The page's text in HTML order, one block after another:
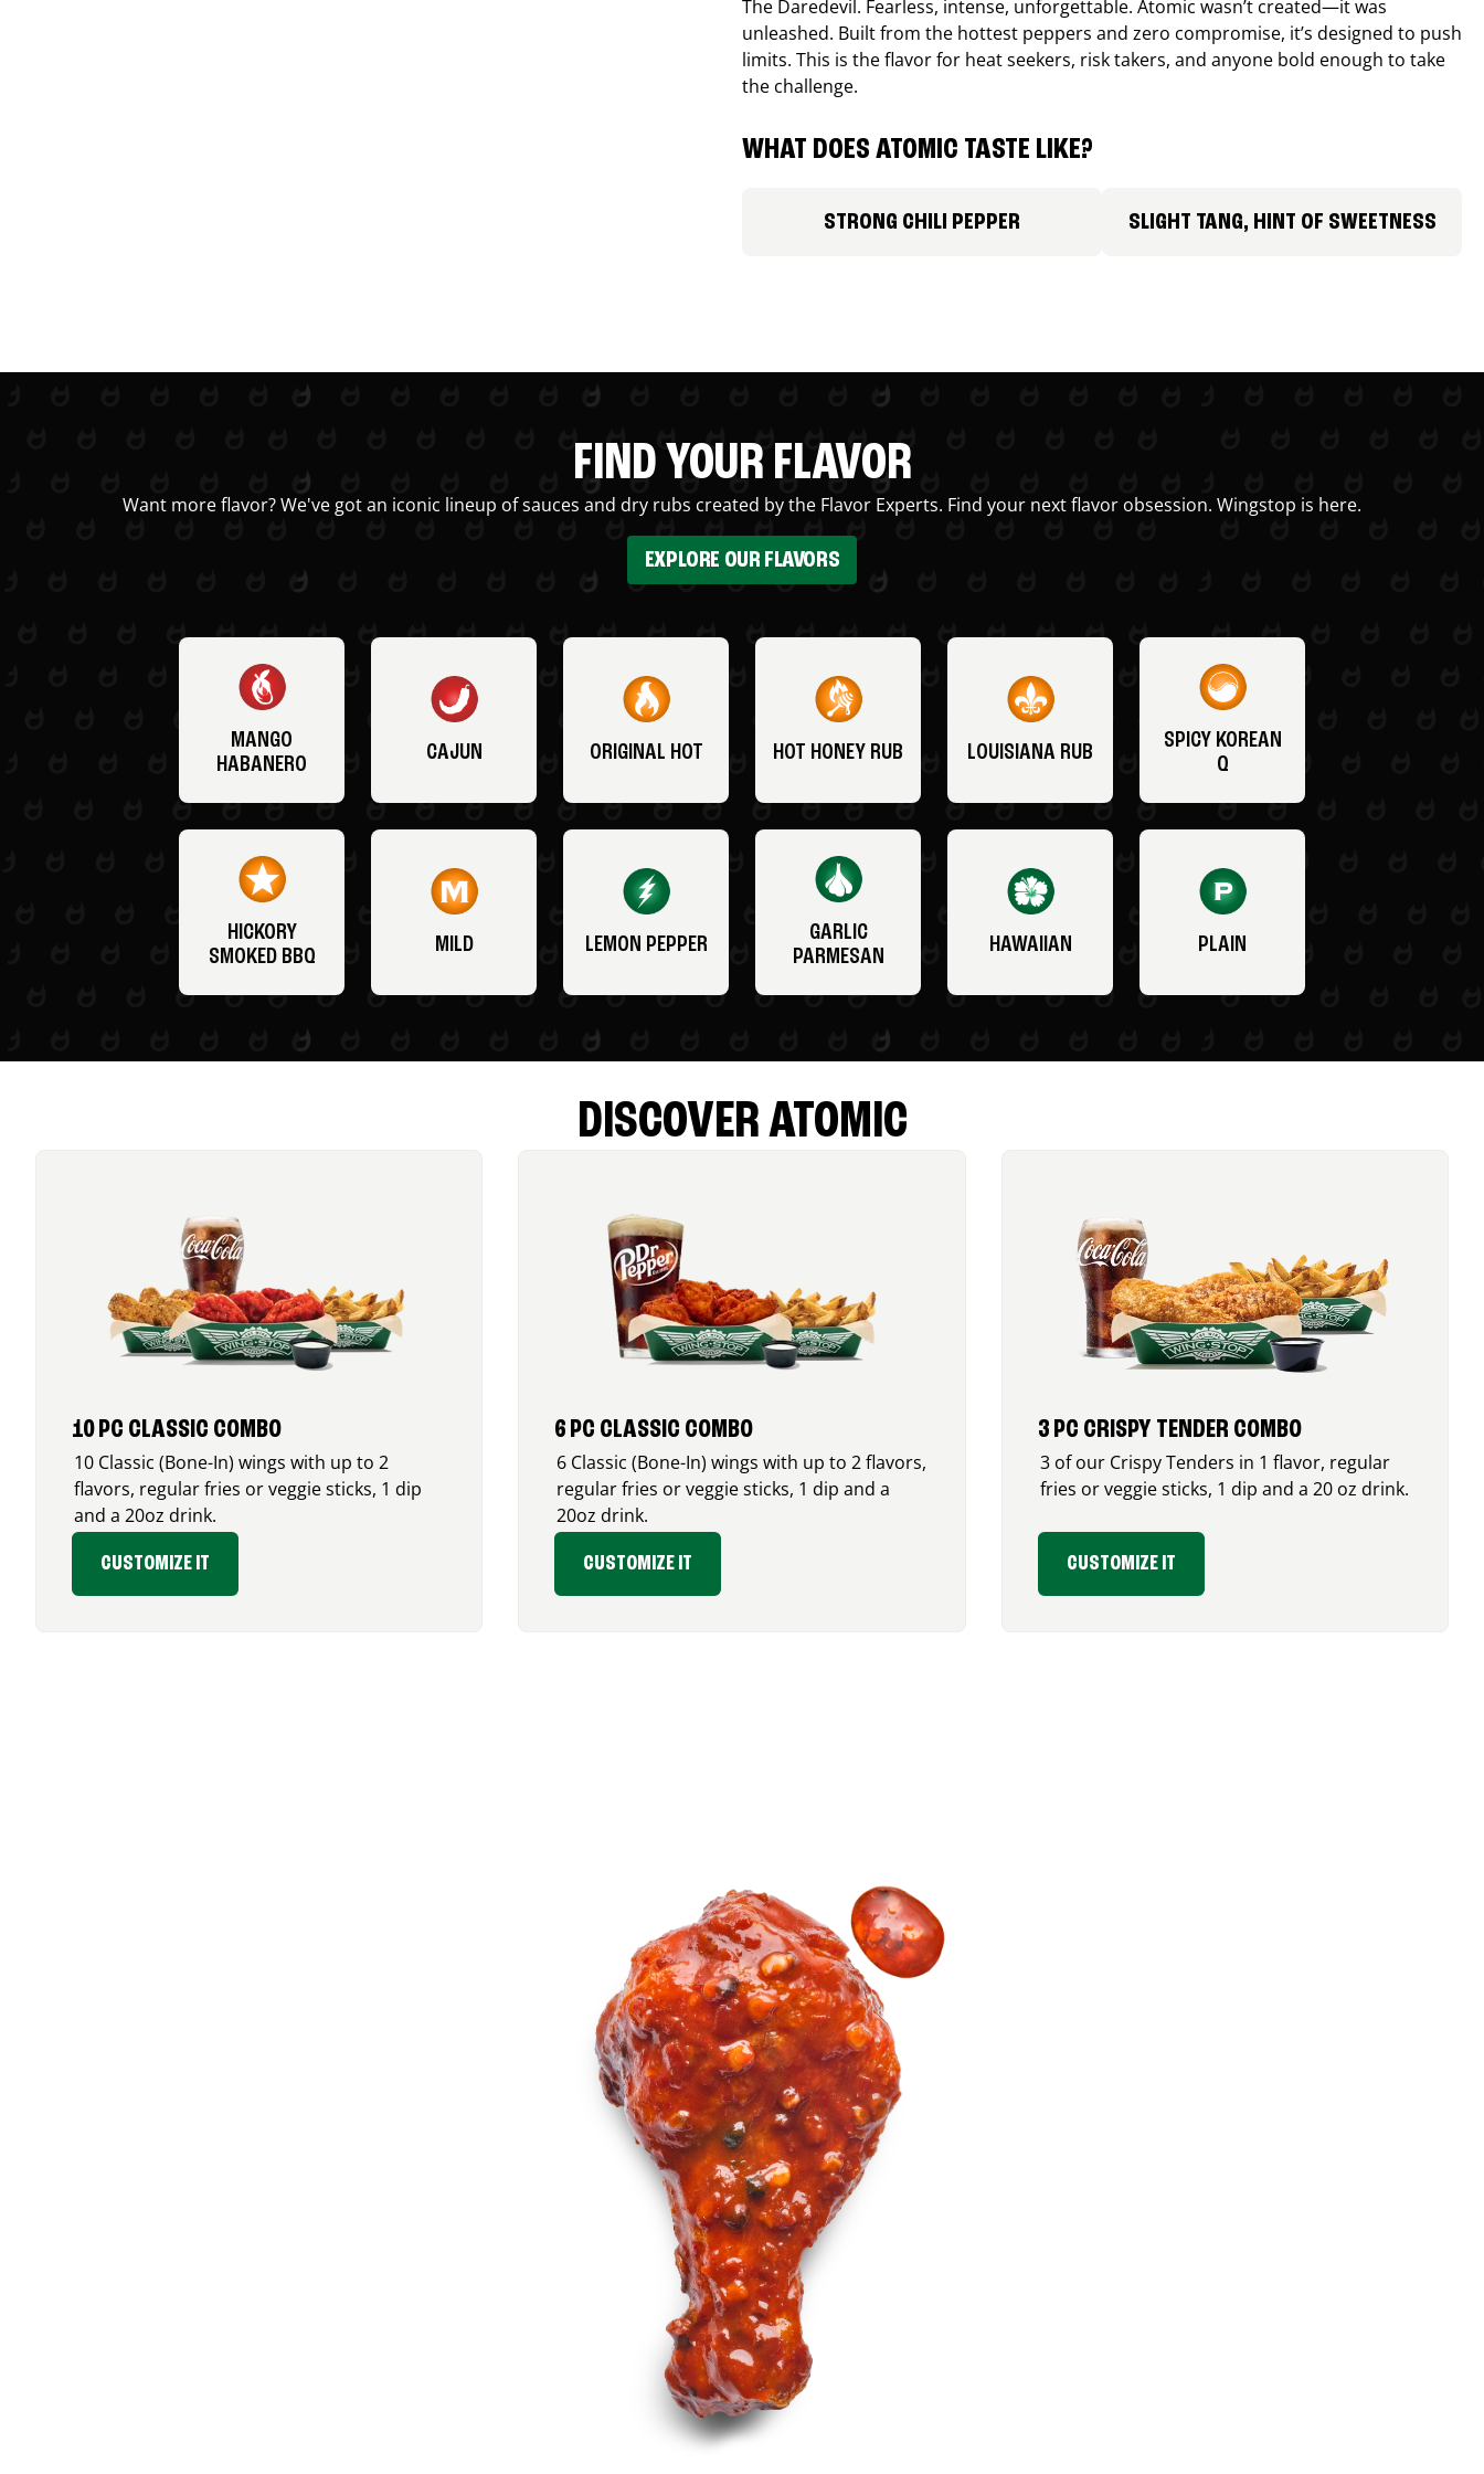
The Daredevil. Fearless, intense, unforgettable. Atomic wasn’t created—it was
unleashed. Built from the hottest peppers and zero compromise, it’s designed to push
limits. This is the flavor for heat seekers, risk takers, and anyone bold enough to take
the challenge.
WHAT DOES ATOMIC TASTE LIKE?
STRONG CHILI PEPPER SLIGHT TANG, HINT OF SWEETNESS
FIND YOUR FLAVOR
Want more flavor? We've got an iconic lineup of sauces and dry rubs created by the Flavor Experts. Find your next flavor obsession. Wingstop is here.
EXPLORE OUR FLAVORS
MANGO
HABANERO
CAJUN ORIGINAL HOT HOT HONEY RUB LOUISIANA RUB
SPICY KOREAN
Q
HICKORY
SMOKED BBQ
MILD LEMON PEPPER
GARLIC
PARMESAN
HAWAIIAN PLAIN
DISCOVER ATOMIC
10 PC CLASSIC COMBO
10 Classic (Bone-In) wings with up to 2
flavors, regular fries or veggie sticks, 1 dip
and a 20oz drink.
CUSTOMIZE IT
6 PC CLASSIC COMBO
6 Classic (Bone-In) wings with up to 2 flavors,
regular fries or veggie sticks, 1 dip and a
20oz drink.
CUSTOMIZE IT
3 PC CRISPY TENDER COMBO
3 of our Crispy Tenders in 1 flavor, regular
fries or veggie sticks, 1 dip and a 20 oz drink.
CUSTOMIZE IT